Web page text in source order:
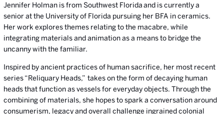
Jennifer Holman is from Southwest Florida and is currently a
senior at the University of Florida pursuing her BFA in ceramics.
Her work explores themes relating to the macabre, while
integrating materials and animation as a means to bridge the
uncanny with the familiar.
Inspired by ancient practices of human sacrifice, her most recent
series “Reliquary Heads,” takes on the form of decaying human
heads that function as vessels for everyday objects. Through the
combining of materials, she hopes to spark a conversation around
consumerism, legacy and overall challenge ingrained colonial